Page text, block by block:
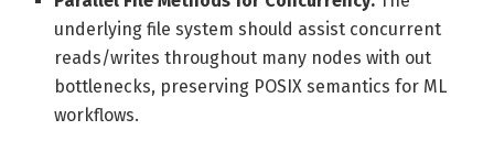
underlying file system should assist concurrent
reads/writes throughout many nodes with out
bottlenecks, preserving POSIX semantics for ML
workflows.